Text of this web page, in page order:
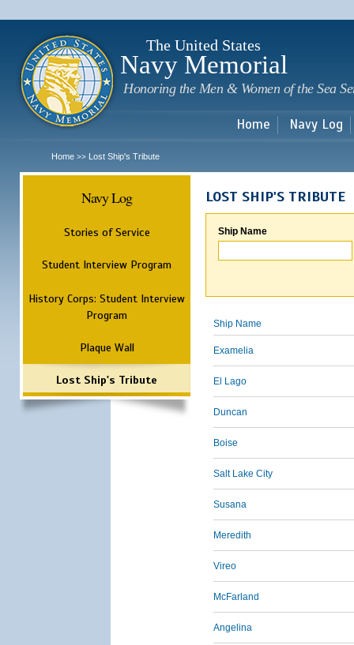
The United States
Navy Memorial
Honoring the Men & Women of the Sea
Home Navy Log
Home >> Lost Ship's Tribute
Navy Log
Stories of Service
Student Interview Program
History Corps: Student Interview
Program
Plaque Wall
Lost Ship's Tribute
LOST SHIP'S TRIBUTE
Ship Name
Ship Name
Examelia
El Lago
Duncan
Boise
Salt Lake City
Susana
Meredith
Vireo
McFarland
Angelina